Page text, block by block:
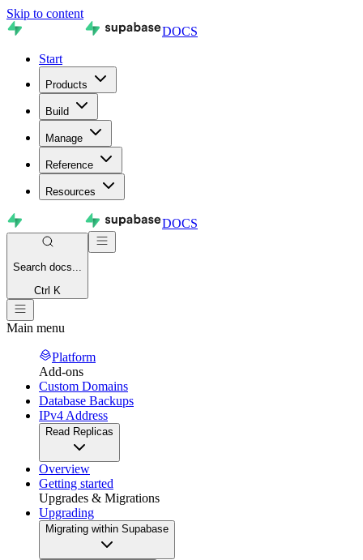
Skip to content
DOCS
Start
Products
Build
Manage
Reference
Resources
DOCS
Search docs...
Ctrl K
Main menu
Platform
Add-ons
Custom Domains
Database Backups
IPv4 Address
Read Replicas
Overview
Getting started
Upgrades & Migrations
Upgrading
Migrating within Supabase